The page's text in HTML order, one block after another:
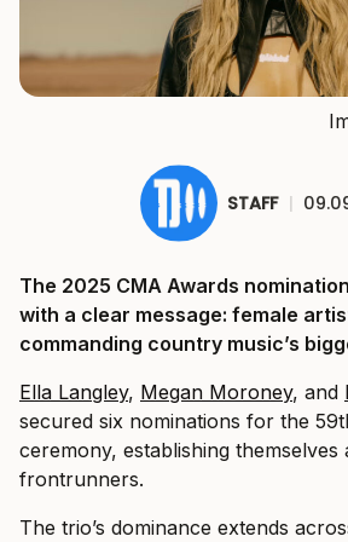
STAFF |
The 2025 CMA Awards
with a clear message: female
commanding country music’s
Ella Langley, Megan Moroney, and
secured six nominations for the
ceremony, establishing themselves
frontrunners.
The trio’s dominance extends